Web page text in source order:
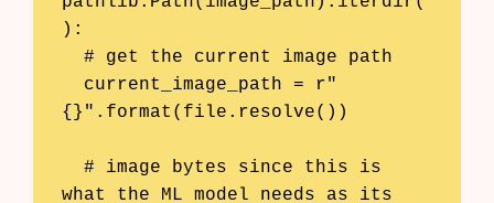
):
{}".format(file.resolve())
what the ML model needs as its